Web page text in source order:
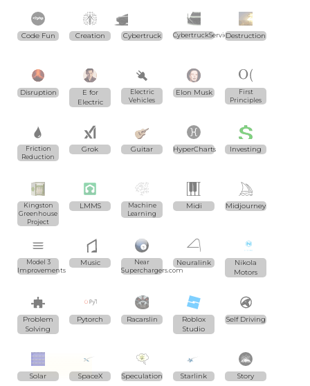
Code Fun Creation Cybertruck CybertruckServices.com
Destruction
Disruption
E for
Electric
Electric
Vehicles
Elon Musk
First
Principles
Friction
Reduction
Grok Guitar HyperCharts Investing
Kingston
Greenhouse
Project
LMMS
Machine
Learning
Midi Midjourney
Model 3
Improvements
Music
Near
Superchargers.com
Neuralink
Nikola
Motors
Problem
Solving
Pytorch Racarslin
Roblox
Studio
Self Driving
Solar SpaceX Speculation Starlink Story